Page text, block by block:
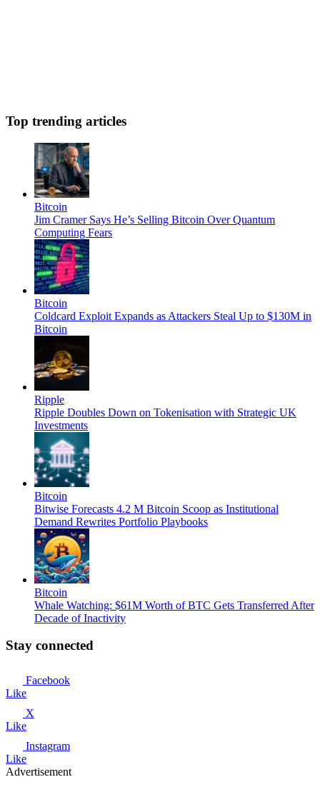
Top trending articles
Bitcoin
Jim Cramer Says He’s Selling Bitcoin Over Quantum
Computing Fears
Bitcoin
Coldcard Exploit Expands as Attackers Steal Up to $130M in
Bitcoin
Ripple
Ripple Doubles Down on Tokenisation with Strategic UK
Investments
Bitcoin
Bitwise Forecasts 4.2 M Bitcoin Scoop as Institutional
Demand Rewrites Portfolio Playbooks
Bitcoin
Whale Watching: $61M Worth of BTC Gets Transferred After
Decade of Inactivity
Stay connected
Facebook
Like
X
Like
Instagram
Like
Advertisement